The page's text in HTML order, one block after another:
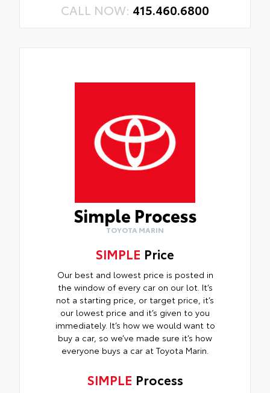
CALL NOW: 415.460.6800
Simple Process
TOYOTA MARIN
SIMPLE Price
Our best and lowest price is posted in
the window of every car on our lot. It’s
not a starting price, or target price, it’s
our lowest price and it’s given to you
immediately. It’s how we would want to
buy a car, so we’ve made sure it’s how
everyone buys a car at Toyota Marin.
SIMPLE Process